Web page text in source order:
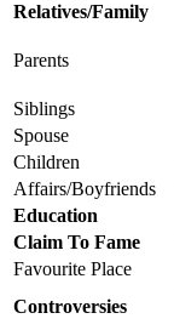
Relatives/Family
Parents
Siblings
Spouse
Children
Affairs/Boyfriends
Education
Claim To Fame
Favourite Place
Controversies